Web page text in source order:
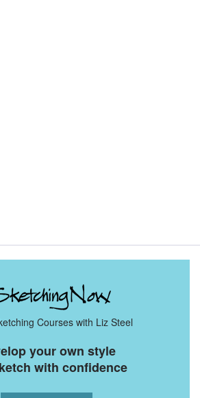
Courses with Liz Steel
your own style
with confidence